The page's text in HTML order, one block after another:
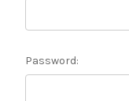
Password: